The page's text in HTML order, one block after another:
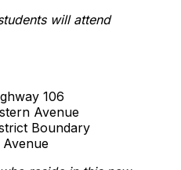
will attend
106
Avenue
Boundary